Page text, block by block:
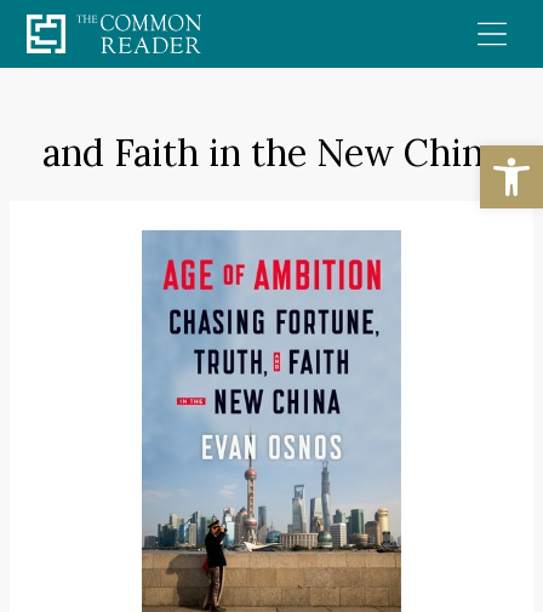
Skip
to
and Faith in the New China